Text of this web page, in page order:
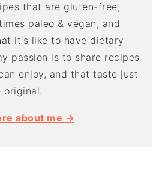
that are gluten-free,
paleo & vegan, and
it's like to have dietary
passion is to share recipes
enjoy, and that taste just
original.
about me →